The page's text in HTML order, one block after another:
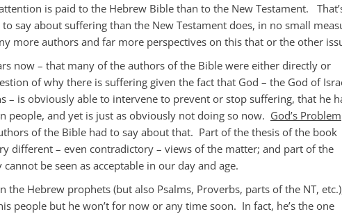
is paid to the Hebrew Bible than to the New Testament.
say about suffering than the New Testament does, in no small
more authors and far more perspectives on this that or the other
now – that many of the authors of the Bible were either directly or
of why there is suffering given the fact that God – the God of
– is obviously able to intervene to prevent or stop suffering, that he
people, and yet is just as obviously not doing so now. God’s Problem
of the Bible had to say about that. Part of the thesis of the book
different – even contradictory – views of the matter; and part of the
be seen as acceptable in our day and age.
Hebrew prophets (but also Psalms, Proverbs, parts of the NT,
people but he won’t for now or any time soon. In fact, he’s the one